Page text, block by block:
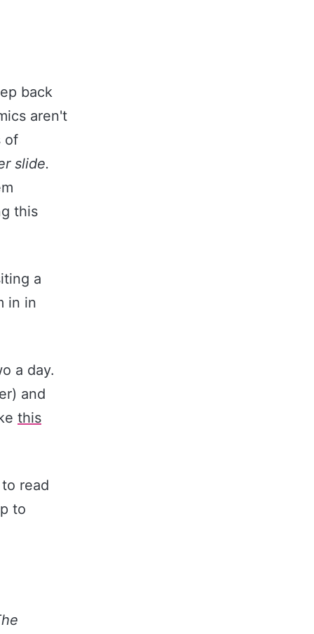
back
aren't
of
slide.
this
a
in in
a day.
and
​this
read
to